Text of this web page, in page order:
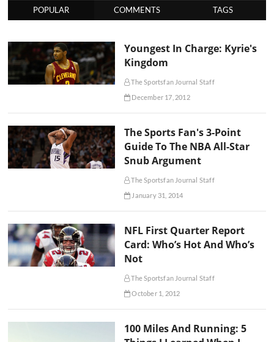
POPULAR COMMENTS TAGS
Youngest In Charge: Kyrie's
Kingdom
The Sportsfan Journal Staff
December 17, 2012
The Sports Fan's 3-Point
Guide To The NBA All-Star
Snub Argument
The Sportsfan Journal Staff
January 31, 2014
NFL First Quarter Report
Card: Who’s Hot And Who’s
Not
The Sportsfan Journal Staff
October 1, 2012
100 Miles And Running: 5